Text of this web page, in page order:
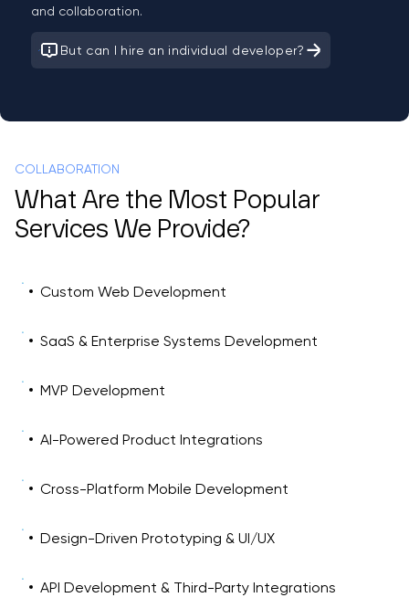
and collaboration.
But can I hire an individual developer?
COLLABORATION
What Are the Most Popular
Services We Provide?
Custom Web Development
SaaS & Enterprise Systems Development
MVP Development
AI-Powered Product Integrations
Cross-Platform Mobile Development
Design-Driven Prototyping & UI/UX
API Development & Third-Party Integrations